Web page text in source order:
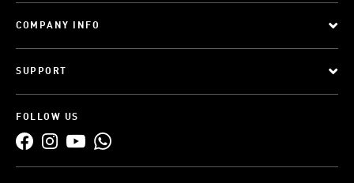
COMPANY INFO
SUPPORT
FOLLOW US